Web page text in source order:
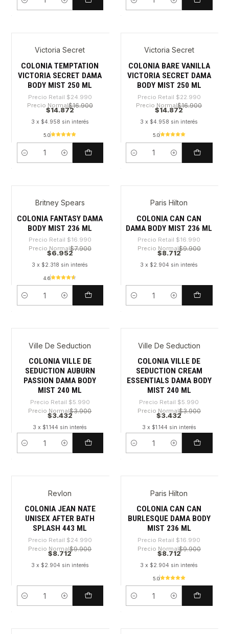
Cantidad Cantidad
-40%Victoria Secret
COLONIA TEMPTATION
VICTORIA SECRET DAMA
BODY MIST 250 ML
Precio Retail $24.990
Precio Normal$16.900
$14.872
3 x $4.958 sin interés
5.0
Cantidad
-35%Victoria Secret
COLONIA BARE VANILLA
VICTORIA SECRET DAMA
BODY MIST 250 ML
Precio Retail $22.990
Precio Normal$16.900
$14.872
3 x $4.958 sin interés
5.0
Cantidad
-59%Britney Spears
COLONIA FANTASY DAMA
BODY MIST 236 ML
Precio Retail $16.990
Precio Normal$7.900
$6.952
3 x $2.318 sin interés
4.6
Cantidad
Paris Hilton
COLONIA CAN CAN
DAMA BODY MIST 236 ML
Precio Retail $16.990
Precio Normal$9.900
$8.712
3 x $2.904 sin interés
Cantidad
-42%
Ville De Seduction
COLONIA VILLE DE
SEDUCTION AUBURN
PASSION DAMA BODY
MIST 240 ML
Precio Retail $5.990
Precio Normal$3.900
$3.432
3 x $1.144 sin interés
Cantidad
-42%
Ville De Seduction
COLONIA VILLE DE
SEDUCTION CREAM
ESSENTIALS DAMA BODY
MIST 240 ML
Precio Retail $5.990
Precio Normal$3.900
$3.432
3 x $1.144 sin interés
Cantidad
Revlon
COLONIA JEAN NATE
UNISEX AFTER BATH
SPLASH 443 ML
Precio Retail $24.990
Precio Normal$9.900
$8.712
3 x $2.904 sin interés
Cantidad
Paris Hilton
COLONIA CAN CAN
BURLESQUE DAMA BODY
MIST 236 ML
Precio Retail $16.990
Precio Normal$9.900
$8.712
3 x $2.904 sin interés
5.0
Cantidad